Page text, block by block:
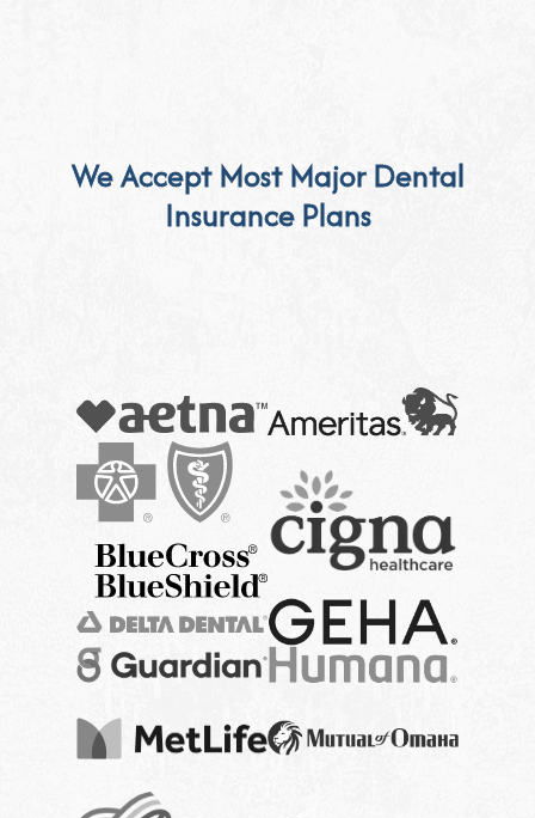
We Accept Most Major Dental
Insurance Plans